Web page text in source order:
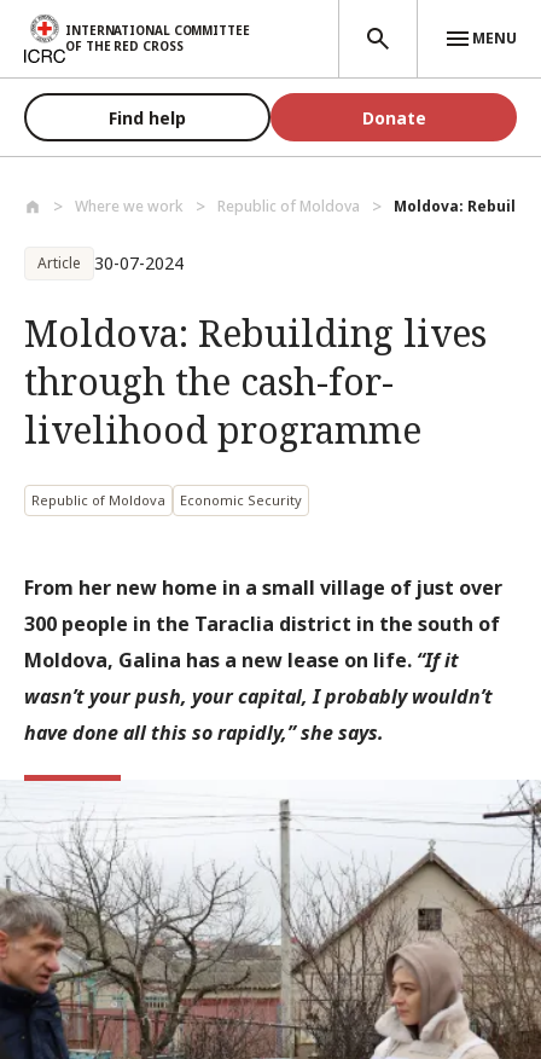
Skip to main content
INTERNATIONAL COMMITTEE
OF THE RED CROSS
MENU
Find help Donate
Where we work Republic of Moldova Moldova:
Article 30-07-2024
Moldova: Rebuilding lives
through the cash-for-
livelihood programme
Republic of Moldova Economic Security
From her new home in a small village of just over
300 people in the Taraclia district in the south of
Moldova, Galina has a new lease on life. “If it
wasn’t your push, your capital, I probably wouldn’t
have done all this so rapidly,” she says.